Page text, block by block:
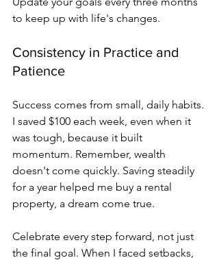
to keep up with life's changes.
Consistency in Practice and
Patience
Success comes from small, daily habits.
I saved $100 each week, even when it
was tough, because it built
momentum. Remember, wealth
doesn't come quickly. Saving steadily
for a year helped me buy a rental
property, a dream come true.
Celebrate every step forward, not just
the final goal. When I faced setbacks,